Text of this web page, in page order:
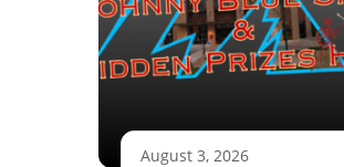
August 3, 2026